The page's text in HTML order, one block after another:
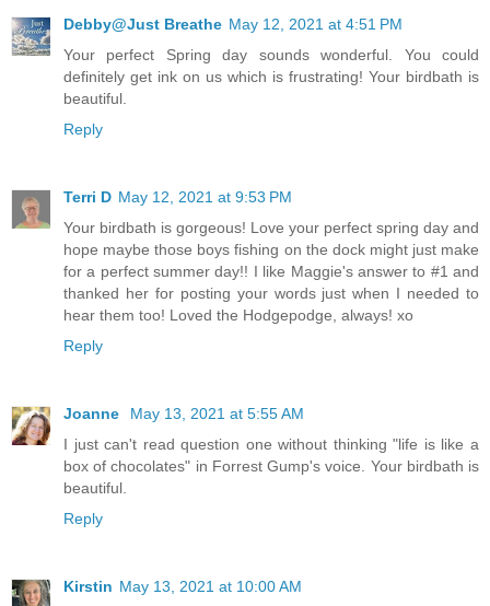
Debby@Just Breathe May 12, 2021 at 4:51 PM
Your perfect Spring day sounds wonderful. You could
definitely get ink on us which is frustrating! Your birdbath is
beautiful.
Reply
Terri D May 12, 2021 at 9:53 PM
Your birdbath is gorgeous! Love your perfect spring day and
hope maybe those boys fishing on the dock might just make
for a perfect summer day!! I like Maggie's answer to #1 and
thanked her for posting your words just when I needed to
hear them too! Loved the Hodgepodge, always! xo
Reply
Joanne
May 13, 2021 at 5:55 AM
I just can't read question one without thinking "life is like a
box of chocolates" in Forrest Gump's voice. Your birdbath is
beautiful.
Reply
Kirstin May 13, 2021 at 10:00 AM